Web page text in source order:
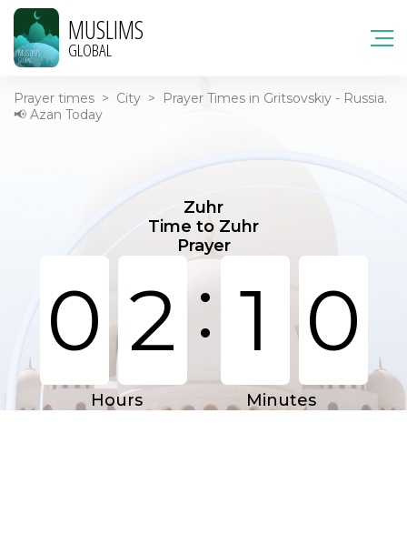
MUSLIMS
GLOBAL
Prayer times > City >
Prayer Times in Gritsovskiy - Russia.
📢 Azan Today
Zuhr
Time to Zuhr
Prayer
0 2 : 1 0
Hours Minutes